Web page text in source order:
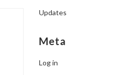
Updates
Meta
Log in